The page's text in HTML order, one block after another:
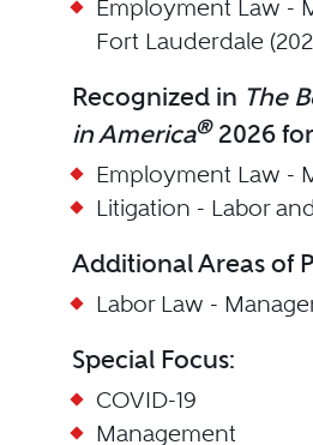
Employment Law -
Fort Lauderdale
Recognized in The
in America®2026
Employment Law -
Litigation - Labor
Additional Areas of
Labor Law -
Special Focus:
COVID-19
Management